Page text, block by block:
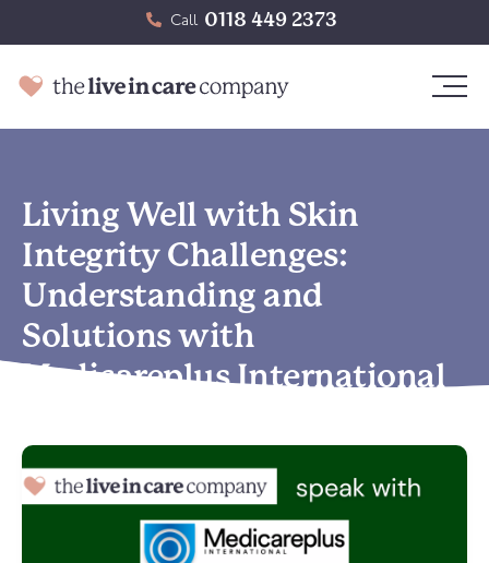
Call 0118 449 2373
Living Well with Skin
Integrity Challenges:
Understanding and
Solutions with
Medicareplus International